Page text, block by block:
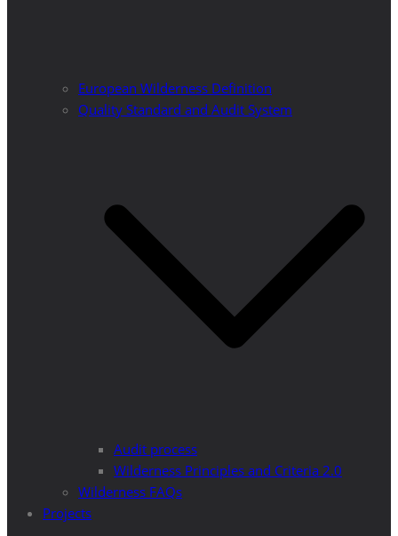
European Wilderness Definition
Quality Standard and Audit System
Audit process
Wilderness Principles and Criteria 2.0
Wilderness FAQs
Projects